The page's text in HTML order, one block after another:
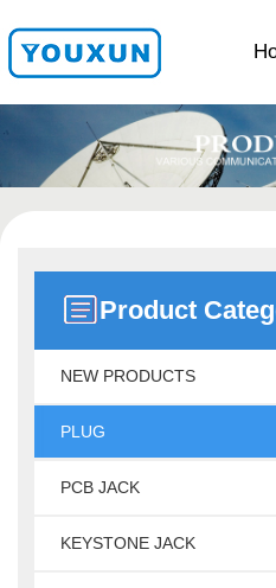
Product
NEW PRODUCTS
PLUG
PCB JACK
KEYSTONE JACK